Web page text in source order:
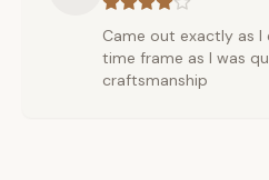
Came out exactly as
time frame as I was
craftsmanship